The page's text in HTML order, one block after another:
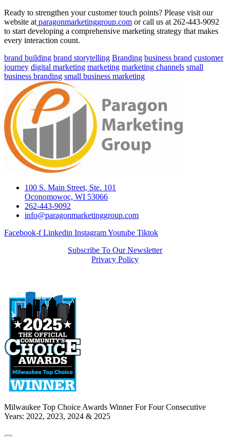
Ready to strengthen your customer touch points? Please visit our
website at paragonmarketinggroup.com or call us at 262-443-9092
to start developing a comprehensive marketing strategy that makes
every interaction count.
brand building brand storytelling Branding business brand customer
journey digital marketing marketing marketing channels small
business branding small business marketing
100 S. Main Street, Ste. 101
Oconomowoc, WI 53066
262-443-9092
info@paragonmarketinggroup.com
Facebook-f Linkedin InstagramYoutube Tiktok
Subscribe To Our Newsletter
Privacy Policy
Milwaukee Top Choice Awards Winner For Four Consecutive
Years: 2022, 2023, 2024 & 2025